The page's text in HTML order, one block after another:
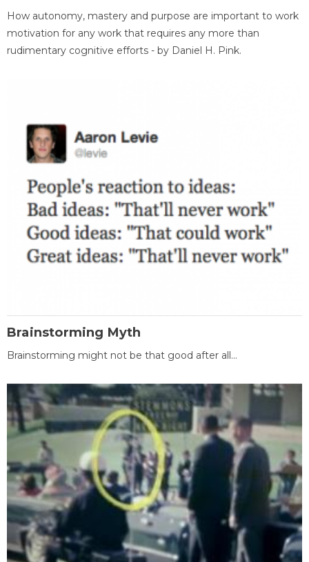
How autonomy, mastery and purpose are important to work
motivation for any work that requires any more than
rudimentary cognitive efforts - by Daniel H. Pink.
Brainstorming Myth
Brainstorming might not be that good after all...